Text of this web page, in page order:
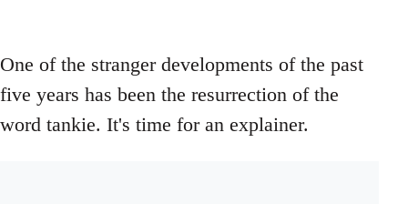
One of the stranger developments of the past
five years has been the resurrection of the
word tankie. It's time for an explainer.